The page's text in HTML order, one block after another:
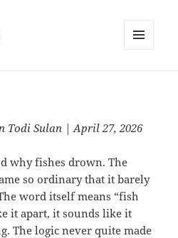
Todi Sulan | April 27, 2026
why fishes drown. The
so ordinary that it barely
word itself means “fish
it apart, it sounds like it
The logic never quite made